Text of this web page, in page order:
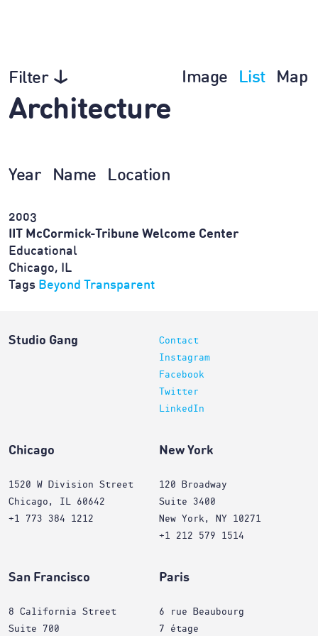
Filter Image List Map
Architecture
Year Name Location
2003
IIT McCormick-Tribune Welcome Center
Educational
Chicago, IL
Tags Beyond Transparent
Studio Gang
Contact
Instagram
Facebook
Twitter
LinkedIn
Chicago
1520 W Division Street
Chicago, IL 60642
+1 773 384 1212
New York
120 Broadway
Suite 3400
New York, NY 10271
+1 212 579 1514
San Francisco
8 California Street
Suite 700
Paris
6 rue Beaubourg
7 étage